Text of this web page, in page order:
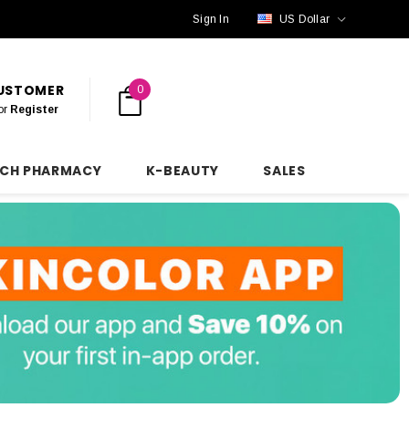
Sign In US Dollar
Register
0
PHARMACY K-BEAUTY SALES